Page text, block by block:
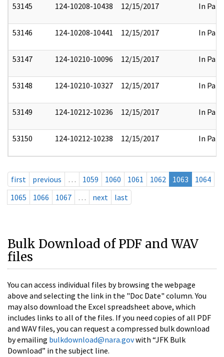
53145 124-10208-10438 12/15/2017 In Part
53146 124-10208-10441 12/15/2017 In Part
53147 124-10210-10096 12/15/2017 In Part
53148 124-10210-10327 12/15/2017 In Part
53149 124-10212-10236 12/15/2017 In Part
53150 124-10212-10238 12/15/2017 In Part
first previous … 1059 1060 1061 1062 1063
1064
1065
1066 1067 … next last
Bulk Download of PDF and WAV
files
You can access individual files by browsing the webpage
above and selecting the link in the "Doc Date" column. You
may also download the Excel spreadsheet above, which
includes links to all of the files. If you need copies of all PDF
and WAV files, you can request a compressed bulk download
by emailing bulkdownload@nara.govwith “JFK Bulk
Download” in the subject line.